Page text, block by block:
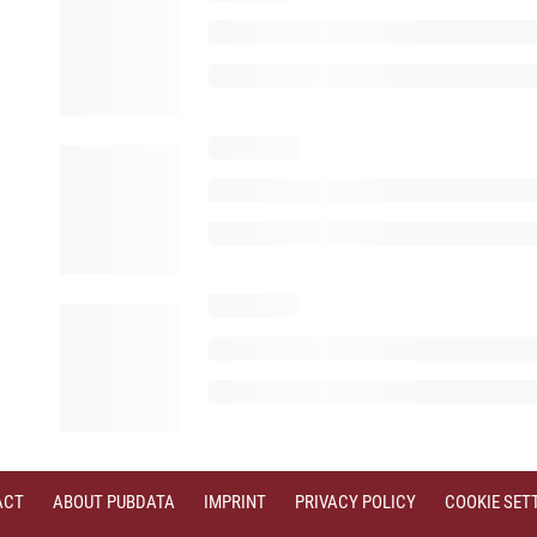
ABOUT PUBDATA IMPRINT PRIVACY POLICY COOKIE